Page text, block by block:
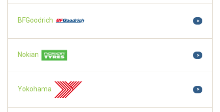
BFGoodrich >
Nokian >
Yokohama >